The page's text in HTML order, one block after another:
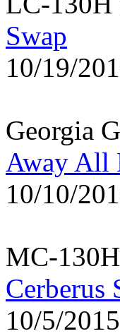
Swap
10/19/
Georgia
Away All
10/10/
MC-
Cerberus
10/5/2015